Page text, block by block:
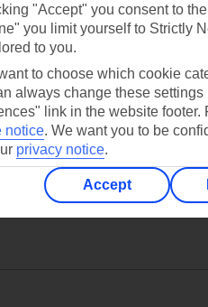
Can’t find
offers
"Accept" you consent to
you limit yourself to Strictly
to you.
to choose which cookie
always change these
link in the website
notice. We want you to be
privacy notice.
Accept